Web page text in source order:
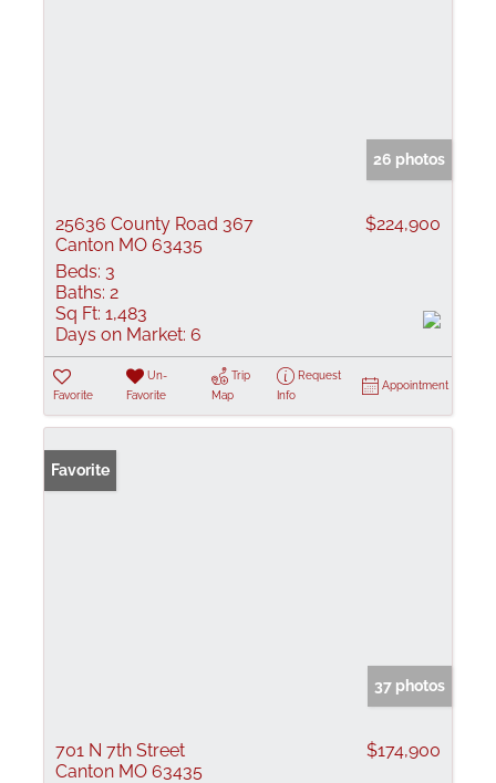
26 photos
25636 County Road 367
Canton MO 63435
$224,900
Beds: 3
Baths: 2
Sq Ft: 1,483
Days on Market: 6
Favorite
Un-
Favorite
Trip
Map
Request
Info
Appointment
Favorite
37 photos
701 N 7th Street
Canton MO 63435
$174,900